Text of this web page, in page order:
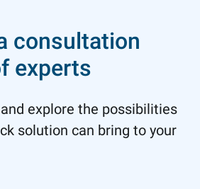
consultation
experts
explore the possibilities
solution can bring to your